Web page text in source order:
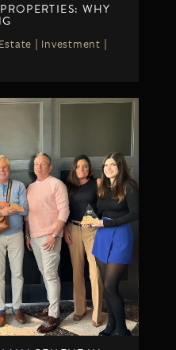
WHY
| Investment |